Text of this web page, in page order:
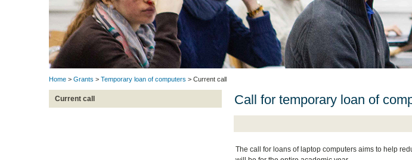
Home > Grants > Temporary loan of computers > Current call
Current call Call for temporary loan of
The call for loans of laptop computers aims to help